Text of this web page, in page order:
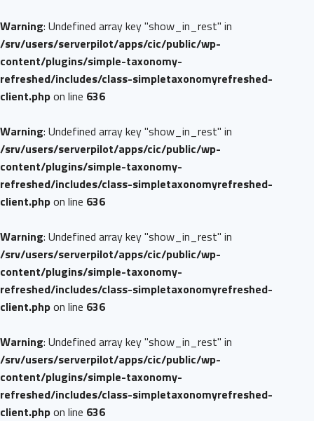
Warning: Undefined array key "show_in_rest" in
/srv/users/serverpilot/apps/cic/public/wp-
content/plugins/simple-taxonomy-
refreshed/includes/class-simpletaxonomyrefreshed-
client.phpon line 636
Warning: Undefined array key "show_in_rest" in
/srv/users/serverpilot/apps/cic/public/wp-
content/plugins/simple-taxonomy-
refreshed/includes/class-simpletaxonomyrefreshed-
client.phpon line 636
Warning: Undefined array key "show_in_rest" in
/srv/users/serverpilot/apps/cic/public/wp-
content/plugins/simple-taxonomy-
refreshed/includes/class-simpletaxonomyrefreshed-
client.phpon line 636
Warning: Undefined array key "show_in_rest" in
/srv/users/serverpilot/apps/cic/public/wp-
content/plugins/simple-taxonomy-
refreshed/includes/class-simpletaxonomyrefreshed-
client.phpon line 636